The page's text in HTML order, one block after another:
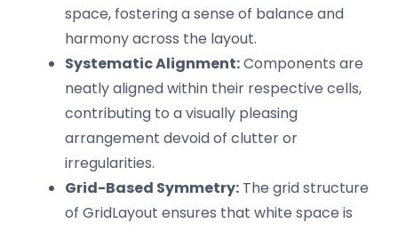
space, fostering a sense of balance and
harmony across the layout.
Systematic Alignment:Components are
neatly aligned within their respective cells,
contributing to a visually pleasing
arrangement devoid of clutter or
irregularities.
Grid-Based Symmetry: The grid structure
of GridLayout ensures that white space is